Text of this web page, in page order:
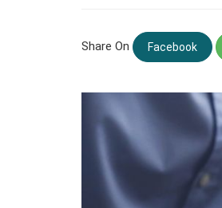
Share On Facebook